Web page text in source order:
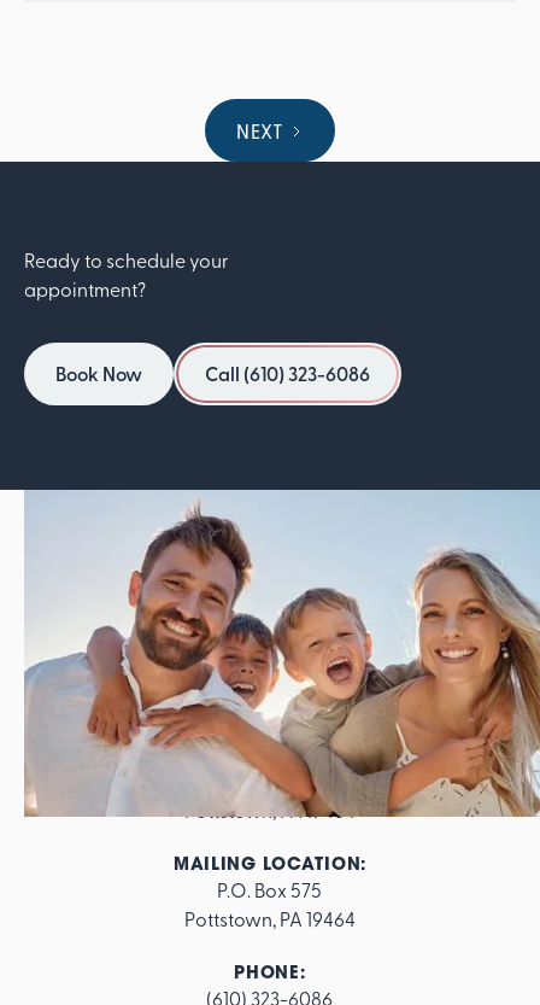
NEXT
Ready to schedule your
appointment?
Book Now
Book Now
Call (610) 323-6086
Call (610) 323-6086
ADDRESS:
562 E. High Street
Pottstown, PA 19464
MAILING LOCATION:
P.O. Box 575
Pottstown, PA 19464
PHONE:
(610) 323-6086